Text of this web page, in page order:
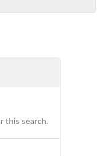
this search.